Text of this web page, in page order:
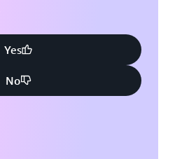
Yes
No